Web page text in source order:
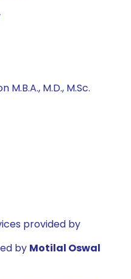
M.B.A., M.D., M.Sc.
provided by
by Motilal Oswal